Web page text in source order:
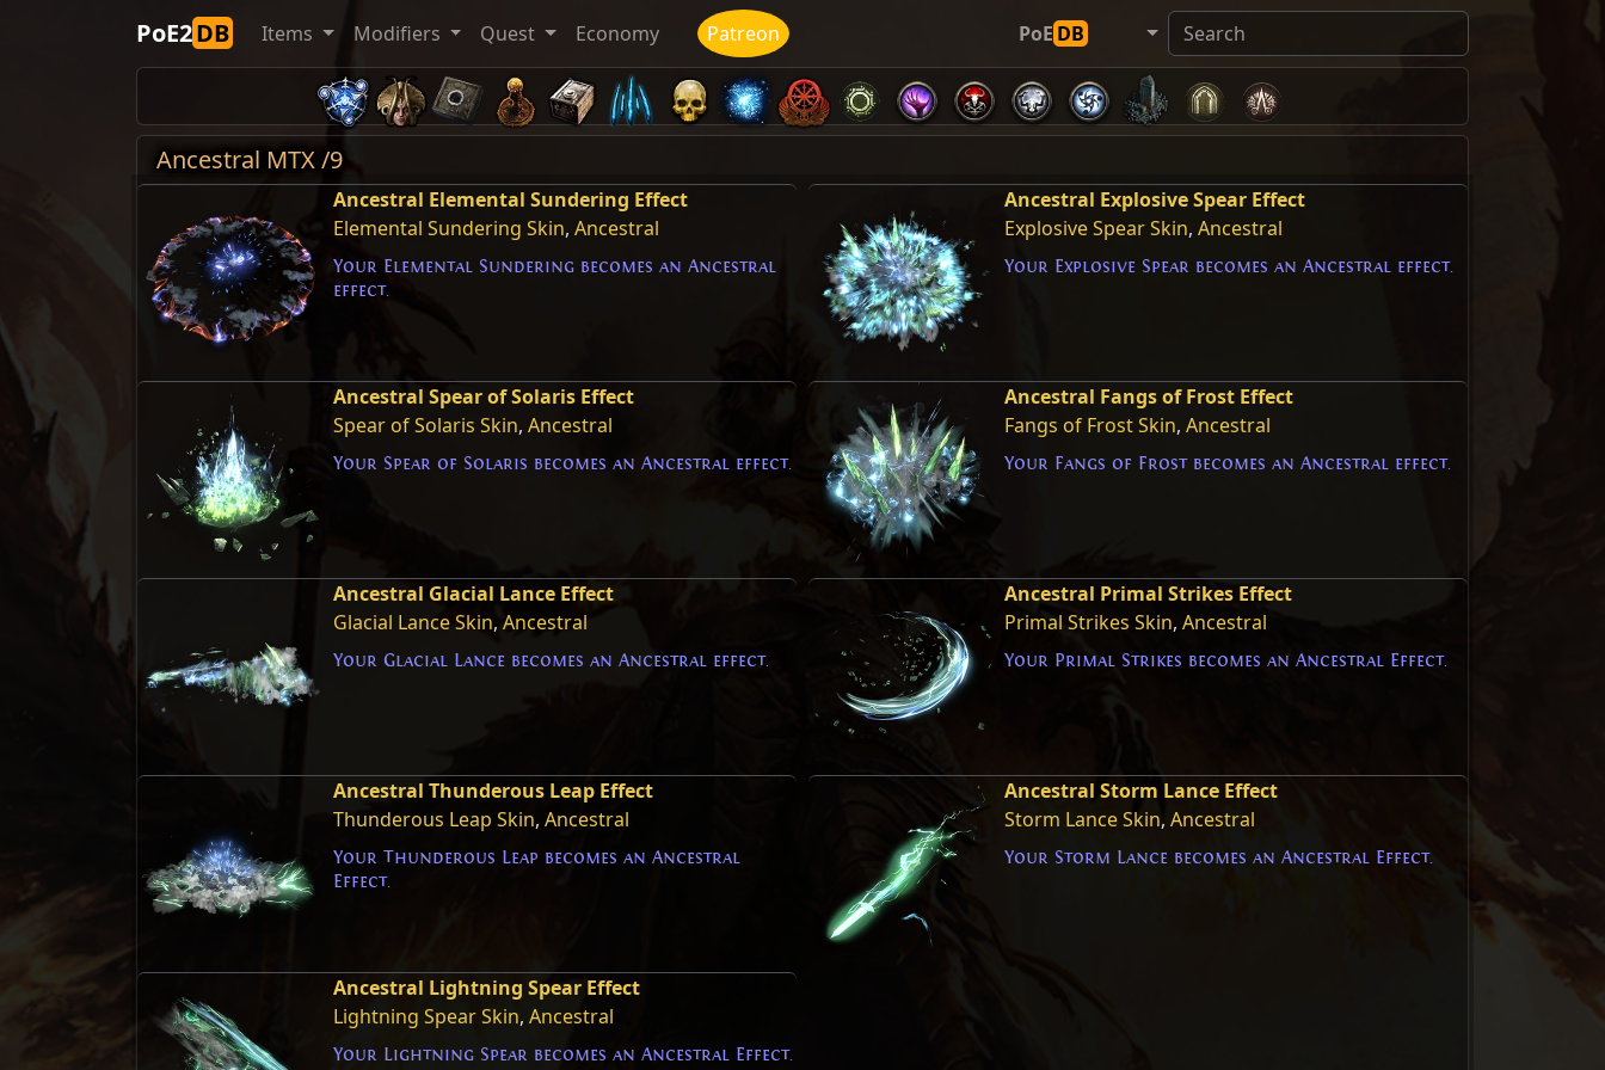
PoE2DB Items Modifiers Quest Economy Patreon PoEDB
Ancestral MTX /9
Ancestral Elemental Sundering Effect
Elemental Sundering Skin, Ancestral
Your Elemental Sundering becomes an Ancestral
effect.
Ancestral Explosive Spear Effect
Explosive Spear Skin, Ancestral
Your Explosive Spear becomes an Ancestral effect.
Ancestral Spear of Solaris Effect
Spear of Solaris Skin, Ancestral
Your Spear of Solaris becomes an Ancestral effect.
Ancestral Fangs of Frost Effect
Fangs of Frost Skin, Ancestral
Your Fangs of Frost becomes an Ancestral effect.
Ancestral Glacial Lance Effect
Glacial Lance Skin, Ancestral
Your Glacial Lance becomes an Ancestral effect.
Ancestral Primal Strikes Effect
Primal Strikes Skin, Ancestral
Your Primal Strikes becomes an Ancestral Effect.
Ancestral Thunderous Leap Effect
Thunderous Leap Skin, Ancestral
Your Thunderous Leap becomes an Ancestral
Effect.
Ancestral Storm Lance Effect
Storm Lance Skin, Ancestral
Your Storm Lance becomes an Ancestral Effect.
Ancestral Lightning Spear Effect
Lightning Spear Skin, Ancestral
Your Lightning Spear becomes an Ancestral Effect.